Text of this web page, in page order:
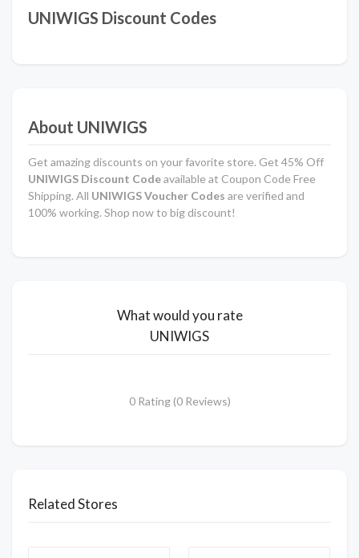
UNIWIGS Discount Codes
About UNIWIGS
Get amazing discounts on your favorite store. Get 45% Off
UNIWIGS Discount Codeavailable at Coupon Code Free
Shipping. All UNIWIGS Voucher Codes are verified and
100% working. Shop now to big discount!
What would you rate
UNIWIGS
0 Rating (0 Reviews)
Related Stores